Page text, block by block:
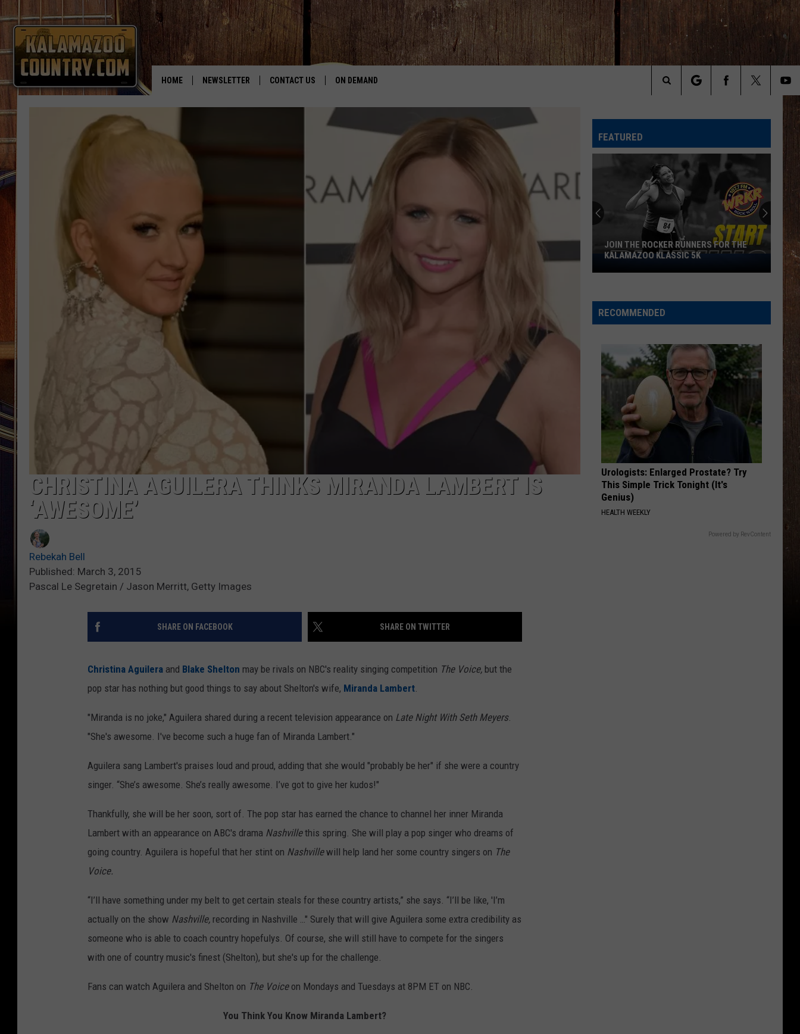
HOME NEWSLETTER CONTACT US
HELP & CONTACT INFO
ON DEMAND
Search
Site
CHRISTINA AGUILERA THINKS MIRANDA LAMBERT IS
‘AWESOME’
Rebekah Bell
Published: March 3, 2015
Pascal Le Segretain / Jason Merritt, Getty Images
SHARE ON FACEBOOK SHARE ON TWITTER
Christina Aguilera and Blake Shelton may be rivals on NBC's reality singing competition The Voice, but the
pop star has nothing but good things to say about Shelton's wife, Miranda Lambert.
"Miranda is no joke," Aguilera shared during a recent television appearance on Late Night With Seth Meyers.
"She's awesome. I've become such a huge fan of Miranda Lambert."
Aguilera sang Lambert's praises loud and proud, adding that she would "probably be her" if she were a country
singer. “She’s awesome. She’s really awesome. I’ve got to give her kudos!"
Thankfully, she will be her soon, sort of. The pop star has earned the chance to channel her inner Miranda
Lambert with an appearance on ABC's drama Nashvillethis spring. She will play a pop singer who dreams of
going country. Aguilera is hopeful that her stint on Nashvillewill help land her some country singers on The
Voice.
“I’ll have something under my belt to get certain steals for these country artists,” she says. “I’ll be like, 'I’m
actually on the show Nashville, recording in Nashville …" Surely that will give Aguilera some extra credibility as
someone who is able to coach country hopefulys. Of course, she will still have to compete for the singers
with one of country music's finest (Shelton), but she's up for the challenge.
Fans can watch Aguilera and Shelton on The Voice on Mondays and Tuesdays at 8PM ET on NBC.
You Think You Know Miranda Lambert?
FEATURED
Join
The
Runners
For
Kalamazoo
Klassic
5K
JOIN THE ROCKER RUNNERS FOR THE
KALAMAZOO KLASSIC 5K
RECOMMENDED
Urologists: Enlarged Prostate? Try
This Simple Trick Tonight (It's
Genius)
HEALTH WEEKLY
Powered by RevContent